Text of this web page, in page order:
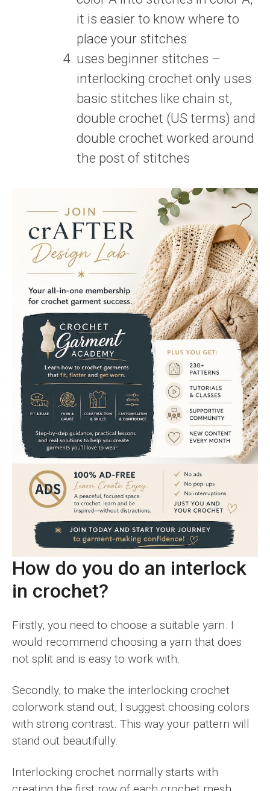
it is easier to know where to
place your stitches
uses beginner stitches –
interlocking crochet only uses
basic stitches like chain st,
double crochet (US terms) and
double crochet worked around
the post of stitches
How do you do an interlock
in crochet?
Firstly, you need to choose a suitable yarn. I
would recommend choosing a yarn that does
not split and is easy to work with.
Secondly, to make the interlocking crochet
colorwork stand out, I suggest choosing colors
with strong contrast. This way your pattern will
stand out beautifully.
Interlocking crochet normally starts with